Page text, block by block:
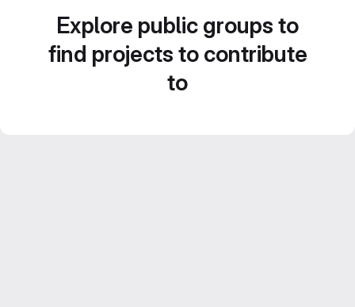
Explore public groups to
find projects to contribute
to